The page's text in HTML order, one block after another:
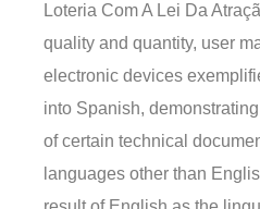
Loteria Com A Lei Da
quality and quantity, user
electronic devices
into Spanish,
of certain technical
languages other than